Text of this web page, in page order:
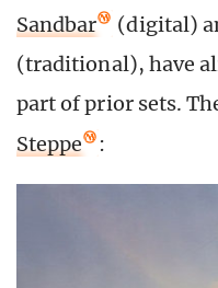
Sandbar
(digital)
(traditional), have
part of prior sets.
Steppe
: